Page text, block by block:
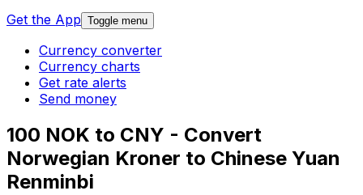
Get the App Toggle menu
Currency converter
Currency charts
Get rate alerts
Send money
100 NOK to CNY - Convert
Norwegian Kroner to Chinese Yuan
Renminbi